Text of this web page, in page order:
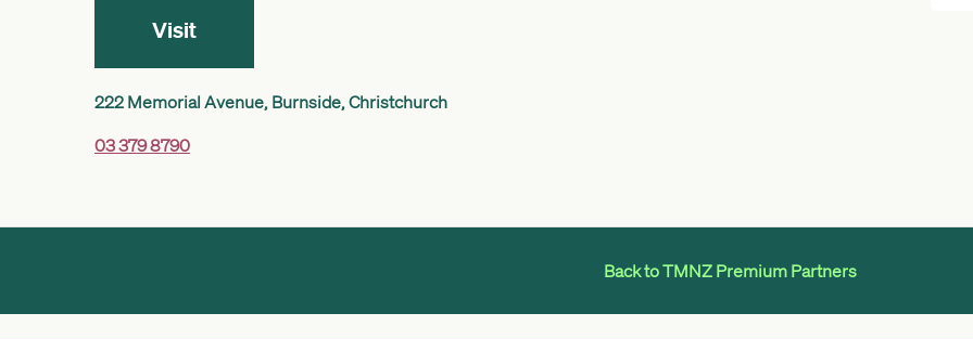
Visit
222 Memorial Avenue, Burnside, Christchurch
03 379 8790
Back to TMNZ Premium Partners